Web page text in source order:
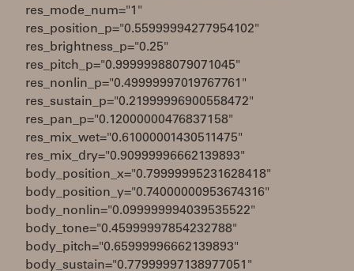
res_mode_num="1"
res_position_p="0.55999994277954102"
res_brightness_p="0.25"
res_pitch_p="0.99999988079071045"
res_nonlin_p="0.49999997019767761"
res_sustain_p="0.21999996900558472"
res_pan_p="0.12000000476837158"
res_mix_wet="0.61000001430511475"
res_mix_dry="0.90999996662139893"
body_position_x="0.79999995231628418"
body_position_y="0.74000000953674316"
body_nonlin="0.099999994039535522"
body_tone="0.45999997854232788"
body_pitch="0.65999996662139893"
body_sustain="0.77999997138977051"